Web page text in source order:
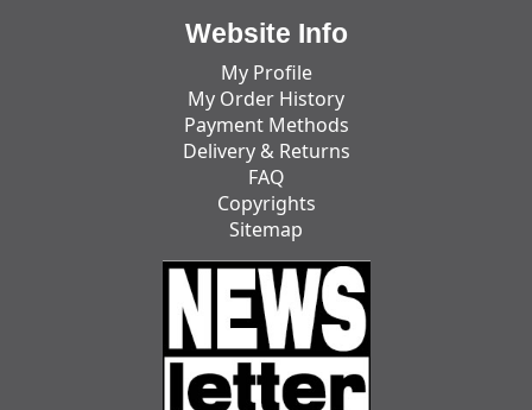
Website Info
My Profile
My Order History
Payment Methods
Delivery & Returns
FAQ
Copyrights
Sitemap